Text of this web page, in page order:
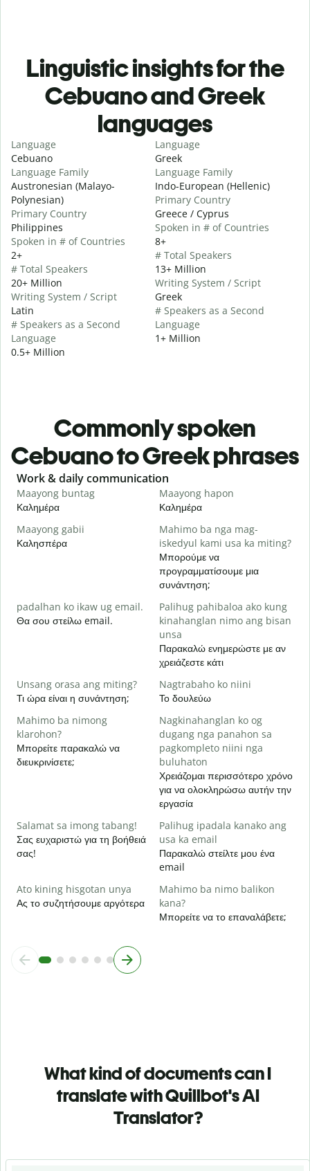
Linguistic insights for the
Cebuano and Greek
languages
Language
Cebuano
Language Family
Austronesian (Malayo-
Polynesian)
Primary Country
Philippines
Spoken in # of Countries
2+
# Total Speakers
20+ Million
Writing System / Script
Latin
# Speakers as a Second
Language
0.5+ Million
Language
Greek
Language Family
Indo-European (Hellenic)
Primary Country
Greece / Cyprus
Spoken in # of Countries
8+
# Total Speakers
13+ Million
Writing System / Script
Greek
# Speakers as a Second
Language
1+ Million
Commonly spoken
Cebuano to Greek phrases
Slide 1 of 6
Work & daily communication
Maayong buntag
Καλημέρα
Maayong hapon
Καλημέρα
Maayong gabii
Καλησπέρα
Mahimo ba nga mag-
iskedyul kami usa ka miting?
Μπορούμε να
προγραμματίσουμε μια
συνάντηση;
padalhan ko ikaw ug email.
Θα σου στείλω email.
Palihug pahibaloa ako kung
kinahanglan nimo ang bisan
unsa
Παρακαλώ ενημερώστε με αν
χρειάζεστε κάτι
Unsang orasa ang miting?
Τι ώρα είναι η συνάντηση;
Nagtrabaho ko niini
Το δουλεύω
Mahimo ba nimong
klarohon?
Μπορείτε παρακαλώ να
διευκρινίσετε;
Nagkinahanglan ko og
dugang nga panahon sa
pagkompleto niini nga
buluhaton
Χρειάζομαι περισσότερο χρόνο
για να ολοκληρώσω αυτήν την
εργασία
Salamat sa imong tabang!
Σας ευχαριστώ για τη βοήθειά
σας!
Palihug ipadala kanako ang
usa ka email
Παρακαλώ στείλτε μου ένα
email
Ato kining hisgotan unya
Ας το συζητήσουμε αργότερα
Mahimo ba nimo balikon
kana?
Μπορείτε να το επαναλάβετε;
What kind of documents can I
translate with Quillbot's AI
Translator?